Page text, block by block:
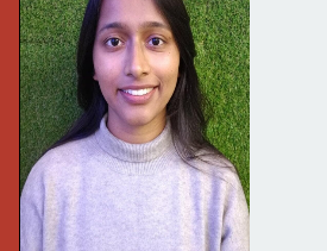
· Good diagnostic skills using clinical
· Good knowledge of clinical practices &
· Expertise in scaling, fillings, extraction
multi rooted teeth, composite & amalgam